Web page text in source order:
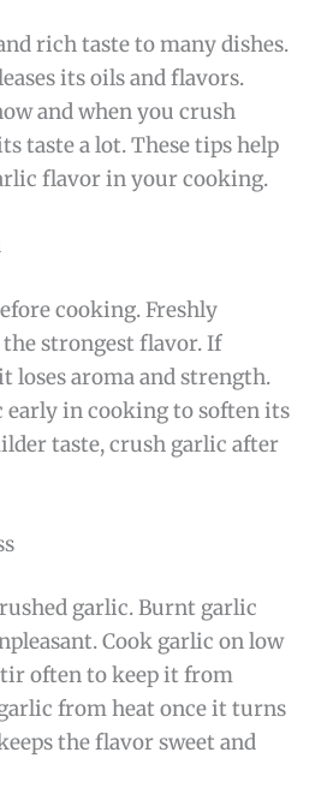
rich taste to many dishes.
its oils and flavors.
and when you crush
taste a lot. These tips help
flavor in your cooking.
cooking. Freshly
strongest flavor. If
loses aroma and strength.
early in cooking to soften its
taste, crush garlic after
garlic. Burnt garlic
Cook garlic on low
often to keep it from
from heat once it turns
the flavor sweet and